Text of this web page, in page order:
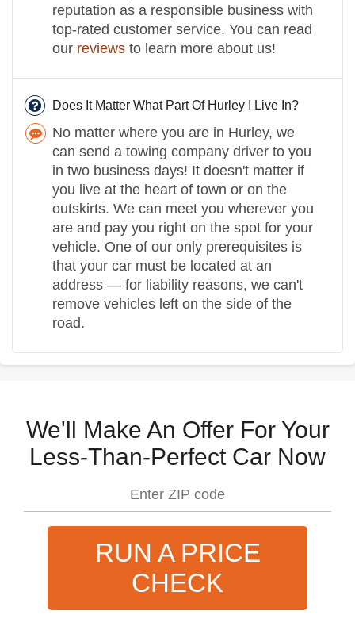
reputation as a responsible business with
top-rated customer service. You can read
our reviews to learn more about us!
Does It Matter What Part Of Hurley I Live In?
No matter where you are in Hurley, we
can send a towing company driver to you
in two business days! It doesn't matter if
you live at the heart of town or on the
outskirts. We can meet you wherever you
are and pay you right on the spot for your
vehicle. One of our only prerequisites is
that your car must be located at an
address — for liability reasons, we can't
remove vehicles left on the side of the
road.
We'll Make An Offer For Your
Less-Than-Perfect Car Now
RUN A PRICE
CHECK